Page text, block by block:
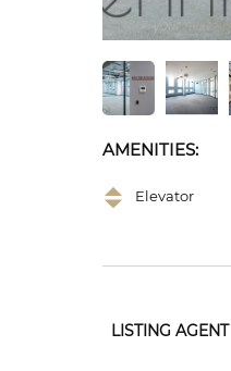
AMENITIES:
Elevator
LISTING AGENT